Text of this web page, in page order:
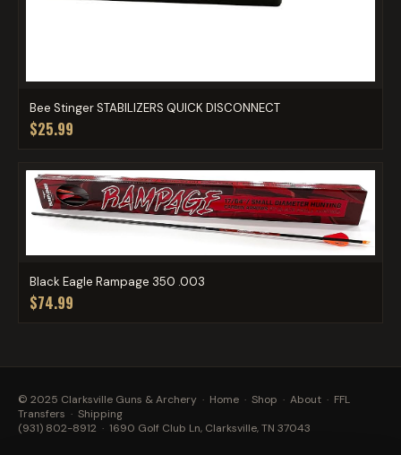
Bee Stinger STABILIZERS QUICK DISCONNECT
$25.99
Black Eagle Rampage 350 .003
$74.99
© 2025 Clarksville Guns & Archery · Home · Shop · About · FFL
Transfers · Shipping
(931) 802-8912 · 1690 Golf Club Ln, Clarksville, TN 37043